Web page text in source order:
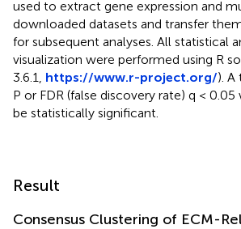
used to extract gene expression and
downloaded datasets and transfer
for subsequent analyses. All statistical
visualization were performed using R
3.6.1, https://www.r-project.org/).
P or FDR (false discovery rate) q <
be statistically significant.
Result
Consensus Clustering of ECM-